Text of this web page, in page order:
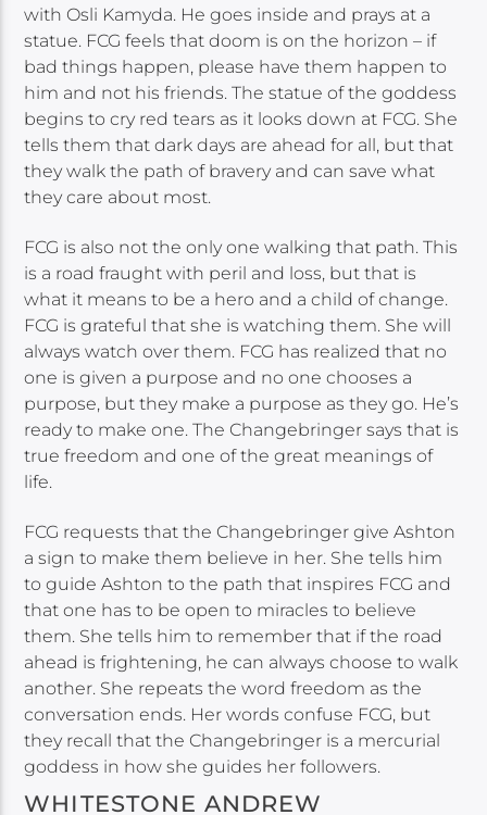
with Osli Kamyda. He goes inside and prays at a
statue. FCG feels that doom is on the horizon – if
bad things happen, please have them happen to
him and not his friends. The statue of the goddess
begins to cry red tears as it looks down at FCG. She
tells them that dark days are ahead for all, but that
they walk the path of bravery and can save what
they care about most.
FCG is also not the only one walking that path. This
is a road fraught with peril and loss, but that is
what it means to be a hero and a child of change.
FCG is grateful that she is watching them. She will
always watch over them. FCG has realized that no
one is given a purpose and no one chooses a
purpose, but they make a purpose as they go. He’s
ready to make one. The Changebringer says that is
true freedom and one of the great meanings of
life.
FCG requests that the Changebringer give Ashton
a sign to make them believe in her. She tells him
to guide Ashton to the path that inspires FCG and
that one has to be open to miracles to believe
them. She tells him to remember that if the road
ahead is frightening, he can always choose to walk
another. She repeats the word freedom as the
conversation ends. Her words confuse FCG, but
they recall that the Changebringer is a mercurial
goddess in how she guides her followers.
WHITESTONE ANDREW